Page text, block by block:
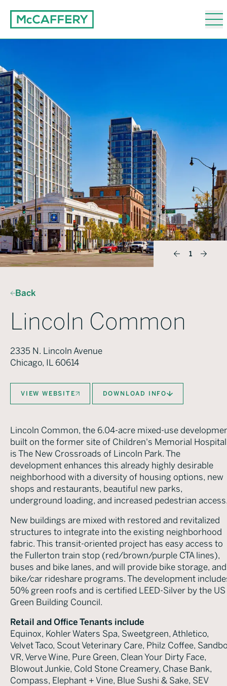
1
Back
Lincoln Common
2335 N. Lincoln Avenue
Chicago, IL 60614
VIEW WEBSITE DOWNLOAD INFO
Lincoln Common, the 6.04-acre mixed-use
built on the former site of Children's Memorial
is The New Crossroads of Lincoln Park. The
development enhances this already highly desirable
neighborhood with a diversity of housing options, new
shops and restaurants, beautiful new parks,
underground loading, and increased pedestrian
New buildings are mixed with restored and revitalized
structures to integrate into the existing neighborhood
fabric. This transit-oriented project has easy access to
the Fullerton train stop (red/brown/purple CTA lines),
buses and bike lanes, and will provide bike storage, and
bike/car rideshare programs. The development
50% green roofs and is certified LEED-Silver by the US
Green Building Council.
Retail and Office Tenants include
Equinox, Kohler Waters Spa, Sweetgreen, Athletico,
Velvet Taco, Scout Veterinary Care, Philz Coffee,
VR, Verve Wine, Pure Green, Clean Your Dirty Face,
Blowout Junkie, Cold Stone Creamery, Chase Bank,
Compass, Elephant + Vine, Blue Sushi & Sake, SEV